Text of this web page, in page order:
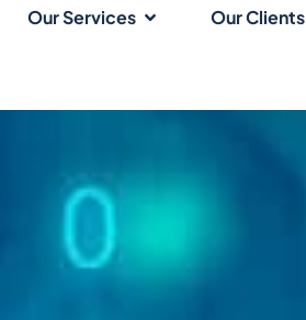
Our Services Our Clients